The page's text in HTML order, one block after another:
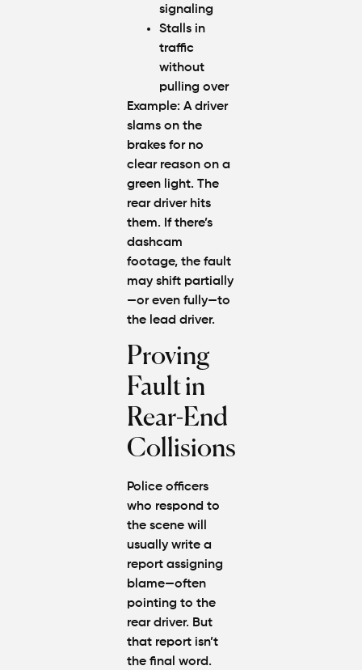
signaling
Stalls in
traffic
without
pulling over
Example: A driver
slams on the
brakes for no
clear reason on a
green light. The
rear driver hits
them. If there’s
dashcam
footage, the fault
may shift partially
—or even fully—to
the lead driver.
Proving
Fault in
Rear-End
Collisions
Police officers
who respond to
the scene will
usually write a
report assigning
blame—often
pointing to the
rear driver. But
that report isn’t
the final word.